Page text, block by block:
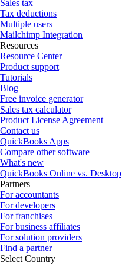
Sales tax
Tax deductions
Multiple users
Mailchimp Integration
Resources
Resource Center
Product support
Tutorials
Blog
Free invoice generator
Sales tax calculator
Product License Agreement
Contact us
QuickBooks Apps
Compare other software
What's new
QuickBooks Online vs. Desktop
Partners
For accountants
For developers
For franchises
For business affiliates
For solution providers
Find a partner
Select Country